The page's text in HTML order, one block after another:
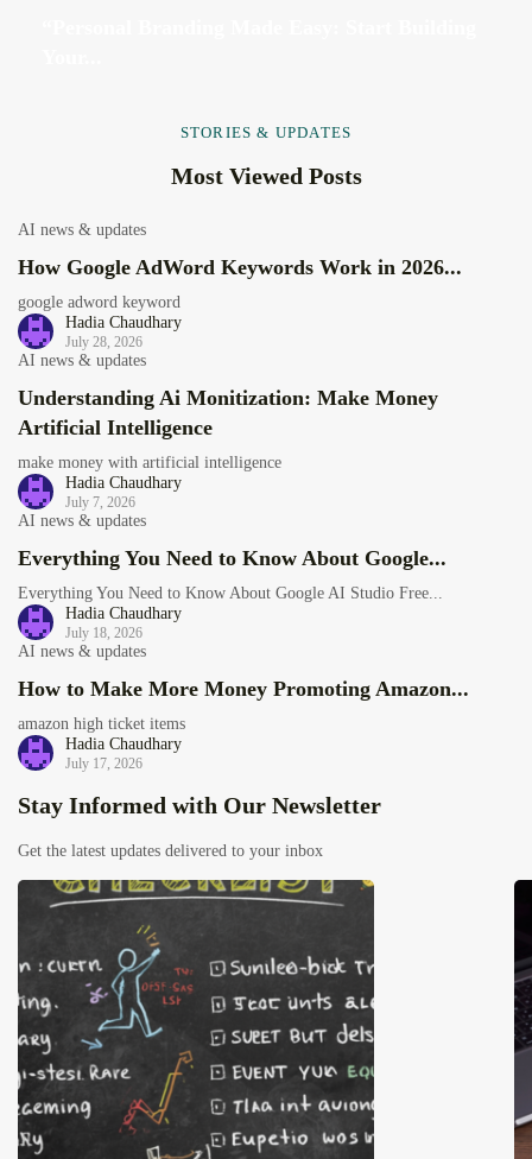
STORIES & UPDATES
Most Viewed Posts
AI news & updates
How Google AdWord Keywords Work in 2026...
google adword keyword
Hadia Chaudhary
July 28, 2026
AI news & updates
Understanding Ai Monitization: Make Money
Artificial Intelligence
make money with artificial intelligence
Hadia Chaudhary
July 7, 2026
AI news & updates
Everything You Need to Know About Google...
Everything You Need to Know About Google AI Studio Free...
Hadia Chaudhary
July 18, 2026
AI news & updates
How to Make More Money Promoting Amazon...
amazon high ticket items
Hadia Chaudhary
July 17, 2026
Stay Informed with Our Newsletter
Get the latest updates delivered to your inbox